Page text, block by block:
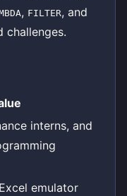
, FILTER, and
challenges.
interns, and
emulator